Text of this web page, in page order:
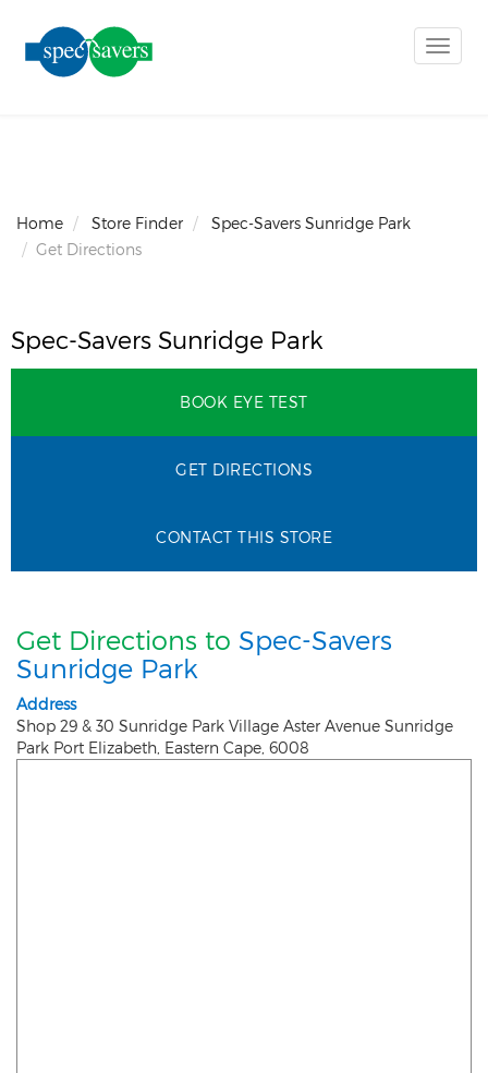
Toggle
Home Store Finder
Spec-Savers Sunridge Park
Get Directions
Spec-Savers Sunridge Park
BOOK EYE TEST
GET DIRECTIONS
CONTACT THIS STORE
Get Directions to Spec-Savers
Sunridge Park
Address
Shop 29 & 30 Sunridge Park Village Aster Avenue Sunridge
Park Port Elizabeth Eastern Cape 6008